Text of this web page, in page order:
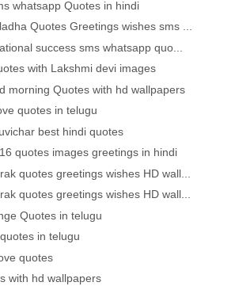
whatsapp Quotes in hindi
Quotes Greetings wishes sms ...
success sms whatsapp quo...
with Lakshmi devi images
morning Quotes with hd wallpapers
quotes in telugu
best hindi quotes
quotes images greetings in hindi
quotes greetings wishes HD wall...
quotes greetings wishes HD wall...
Quotes in telugu
in telugu
quotes
with hd wallpapers